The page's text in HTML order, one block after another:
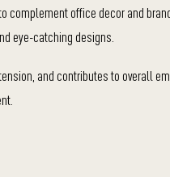
complement office decor and
eye-catching designs.
and contributes to overall